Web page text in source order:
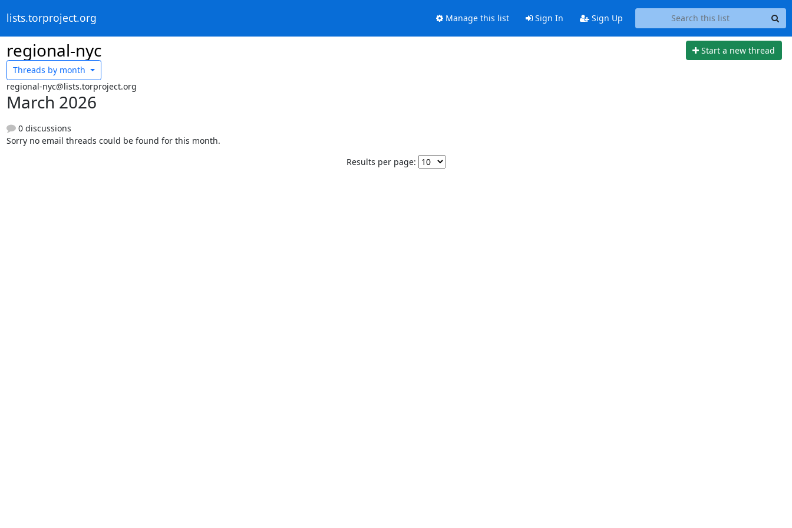
lists.torproject.org Manage this list Sign In Sign Up
regional-nyc
Start a new thread
Threads by month
regional-nyc@lists.torproject.org
March 2026
0 discussions
Sorry no email threads could be found for this month.
Results per page: